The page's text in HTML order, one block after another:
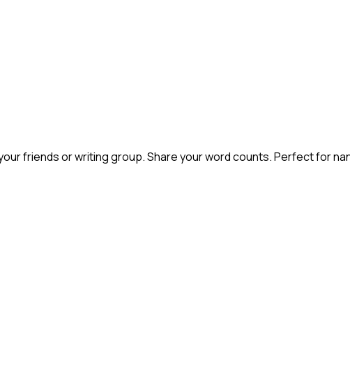
friends or writing group. Share your word counts. Perfect for